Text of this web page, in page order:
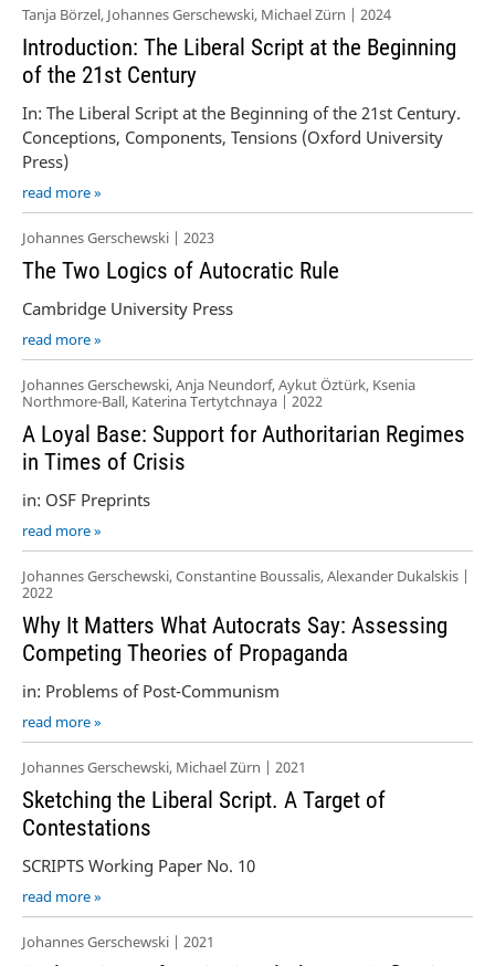
Tanja Börzel, Johannes Gerschewski, Michael Zürn | 2024
Introduction: The Liberal Script at the Beginning
of the 21st Century
In: The Liberal Script at the Beginning of the 21st Century.
Conceptions, Components, Tensions (Oxford University
Press)
read more »
Johannes Gerschewski | 2023
The Two Logics of Autocratic Rule
Cambridge University Press
read more »
Johannes Gerschewski, Anja Neundorf, Aykut Öztürk, Ksenia
Northmore-Ball, Katerina Tertytchnaya | 2022
A Loyal Base: Support for Authoritarian Regimes
in Times of Crisis
in: OSF Preprints
read more »
Johannes Gerschewski, Constantine Boussalis, Alexander Dukalskis |
2022
Why It Matters What Autocrats Say: Assessing
Competing Theories of Propaganda
in: Problems of Post-Communism
read more »
Johannes Gerschewski, Michael Zürn | 2021
Sketching the Liberal Script. A Target of
Contestations
SCRIPTS Working Paper No. 10
read more »
Johannes Gerschewski | 2021